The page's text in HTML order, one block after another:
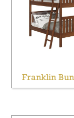
Franklin